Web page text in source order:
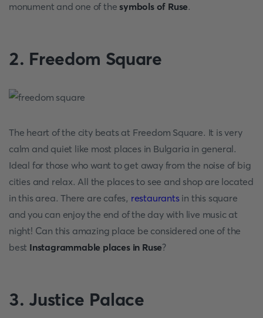
monument and one of thesymbols of Ruse.
2. Freedom Square
The heart of the city beats at Freedom Square. It is very
calm and quiet like most places in Bulgaria in general.
Ideal for those who want to get away from the noise of big
cities and relax. All the places to see and shop are located
in this area. There are cafes, restaurantsin this square
and you can enjoy the end of the day with live music at
night! Can this amazing place be considered one of the
best Instagrammable places in Ruse?
3. Justice Palace